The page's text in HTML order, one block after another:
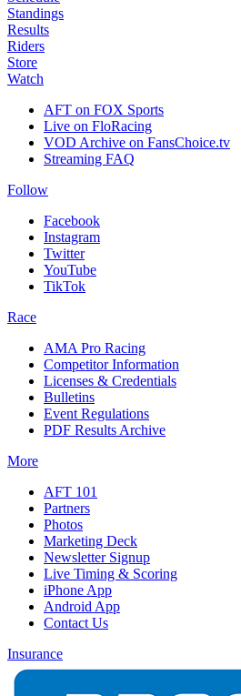
Standings
Results
Riders
Store
Watch
AFT on FOX Sports
Live on FloRacing
VOD Archive on FansChoice.tv
Streaming FAQ
Follow
Facebook
Instagram
Twitter
YouTube
TikTok
Race
AMA Pro Racing
Competitor Information
Licenses & Credentials
Bulletins
Event Regulations
PDF Results Archive
More
AFT 101
Partners
Photos
Marketing Deck
Newsletter Signup
Live Timing & Scoring
iPhone App
Android App
Contact Us
Insurance